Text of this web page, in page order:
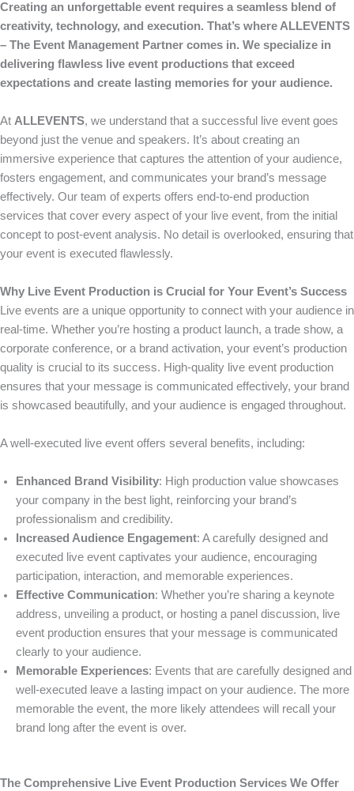
Creating an unforgettable event requires a seamless blend of
creativity, technology, and execution. That’s where ALLEVENTS
– The Event Management Partner comes in. We specialize in
delivering flawless live event productions that exceed
expectations and create lasting memories for your audience.
At ALLEVENTS, we understand that a successful live event goes
beyond just the venue and speakers. It’s about creating an
immersive experience that captures the attention of your audience,
fosters engagement, and communicates your brand’s message
effectively. Our team of experts offers end-to-end production
services that cover every aspect of your live event, from the initial
concept to post-event analysis. No detail is overlooked, ensuring that
your event is executed flawlessly.
Why Live Event Production is Crucial for Your Event’s Success
Live events are a unique opportunity to connect with your audience in
real-time. Whether you’re hosting a product launch, a trade show, a
corporate conference, or a brand activation, your event’s production
quality is crucial to its success. High-quality live event production
ensures that your message is communicated effectively, your brand
is showcased beautifully, and your audience is engaged throughout.
A well-executed live event offers several benefits, including:
Enhanced Brand Visibility: High production value showcases
your company in the best light, reinforcing your brand’s
professionalism and credibility.
Increased Audience Engagement: A carefully designed and
executed live event captivates your audience, encouraging
participation, interaction, and memorable experiences.
Effective Communication: Whether you’re sharing a keynote
address, unveiling a product, or hosting a panel discussion, live
event production ensures that your message is communicated
clearly to your audience.
Memorable Experiences: Events that are carefully designed and
well-executed leave a lasting impact on your audience. The more
memorable the event, the more likely attendees will recall your
brand long after the event is over.
The Comprehensive Live Event Production Services We Offer